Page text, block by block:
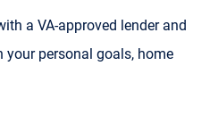
a VA-approved lender and
your personal goals, home